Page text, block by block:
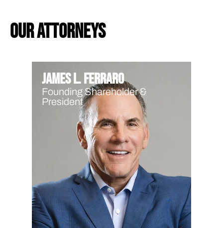
our attorneys
James L. Ferraro
Founding Shareholder &
President